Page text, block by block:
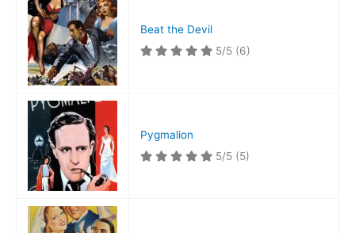
Beat the Devil
5/5 (6)
Pygmalion
5/5 (5)